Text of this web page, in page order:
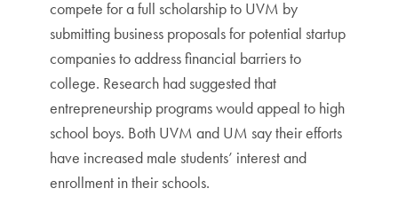
compete for a full scholarship to UVM by
submitting business proposals for potential startup
companies to address financial barriers to
college. Research had suggested that
entrepreneurship programs would appeal to high
school boys. Both UVM and UM say their efforts
have increased male students’ interest and
enrollment in their schools.